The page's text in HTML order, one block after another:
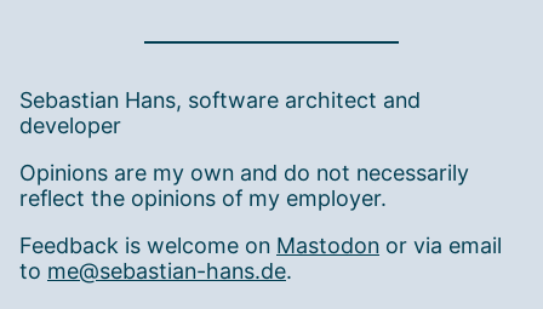
Sebastian Hans, software architect and
developer
Opinions are my own and do not necessarily
reflect the opinions of my employer.
Feedback is welcome on Mastodon or via email
to me@sebastian-hans.de.